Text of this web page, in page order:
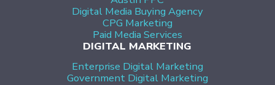
Digital Media Buying Agency
CPG Marketing
Paid Media Services
DIGITAL MARKETING
Enterprise Digital Marketing
Government Digital Marketing